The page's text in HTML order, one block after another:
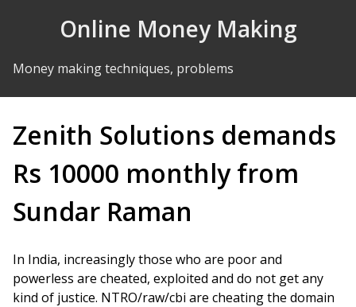
Online Money Making
Money making techniques, problems
Zenith Solutions demands
Rs 10000 monthly from
Sundar Raman
In India, increasingly those who are poor and
powerless are cheated, exploited and do not get any
kind of justice. NTRO/raw/cbi are cheating the domain